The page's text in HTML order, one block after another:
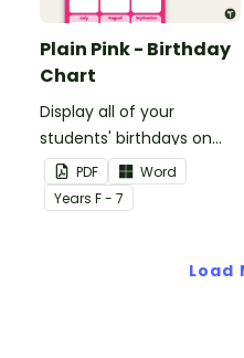
Plain Pink - Birthday
Chart
Display all of your
students' birthdays on
this plain pink-themed
classroom birthday chart.
PDF
Word
Years F - 7
Load